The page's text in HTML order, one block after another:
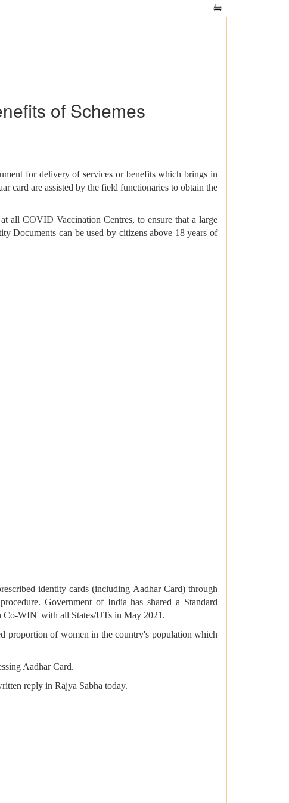
of Schemes
for delivery of services or benefits which brings in
card are assisted by the field functionaries to obtain the
all COVID Vaccination Centres, to ensure that a large
Documents can be used by citizens above 18 years of
identity cards (including Aadhar Card) through
Government of India has shared a Standard
Co-WIN' with all States/UTs in May 2021.
proportion of women in the country's population which
Aadhar Card.
reply in Rajya Sabha today.